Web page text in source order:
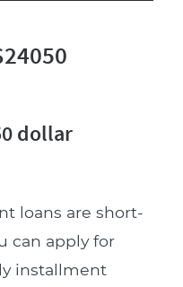
dollar
loans are short-
can apply for
installment